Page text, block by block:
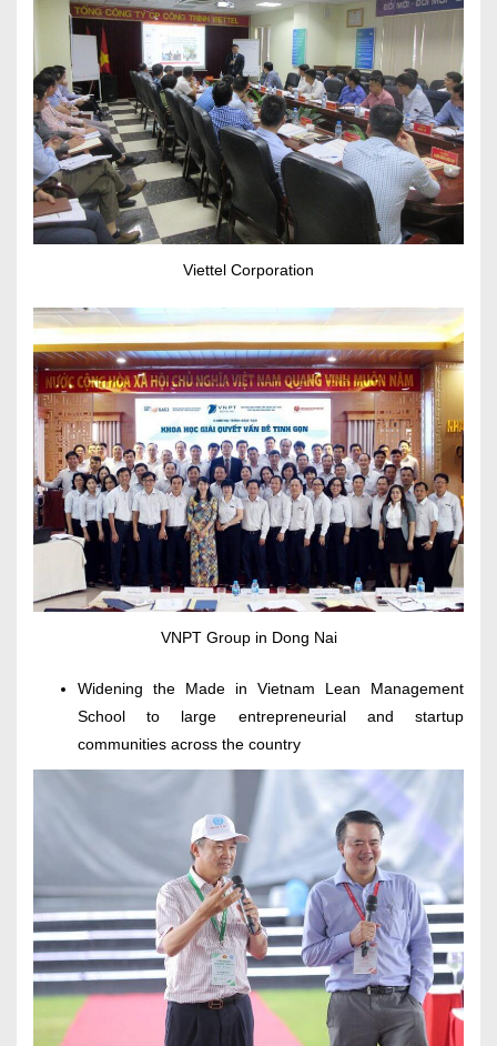
Viettel Corporation
VNPT Group in Dong Nai
Widening the Made in Vietnam Lean Management
School to large entrepreneurial and startup
communities across the country